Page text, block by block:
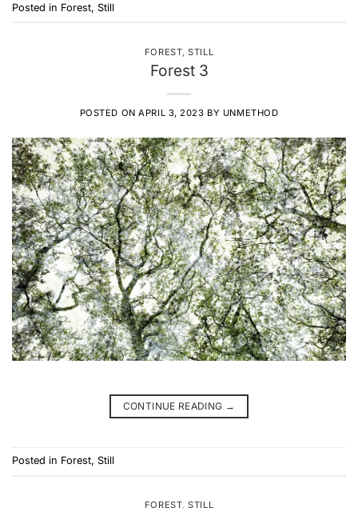
Posted in Forest, Still
FOREST ,STILL
Forest 3
POSTED ONAPRIL 3, 2023 BY UNMETHOD
CONTINUE READING →
Posted in Forest, Still
FOREST,STILL